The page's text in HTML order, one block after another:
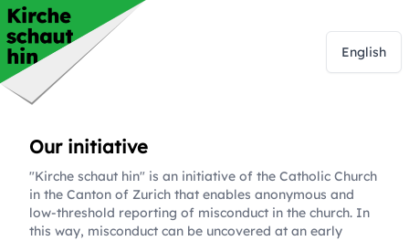
English
Our initiative
"Kirche schaut hin" is an initiative of the Catholic Church
in the Canton of Zurich that enables anonymous and
low-threshold reporting of misconduct in the church. In
this way, misconduct can be uncovered at an early